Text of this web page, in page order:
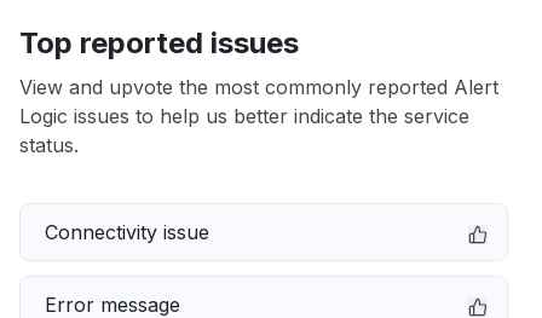
Top reported issues
View and upvote the most commonly reported Alert
Logic issues to help us better indicate the service
status.
Connectivity issue
Error message